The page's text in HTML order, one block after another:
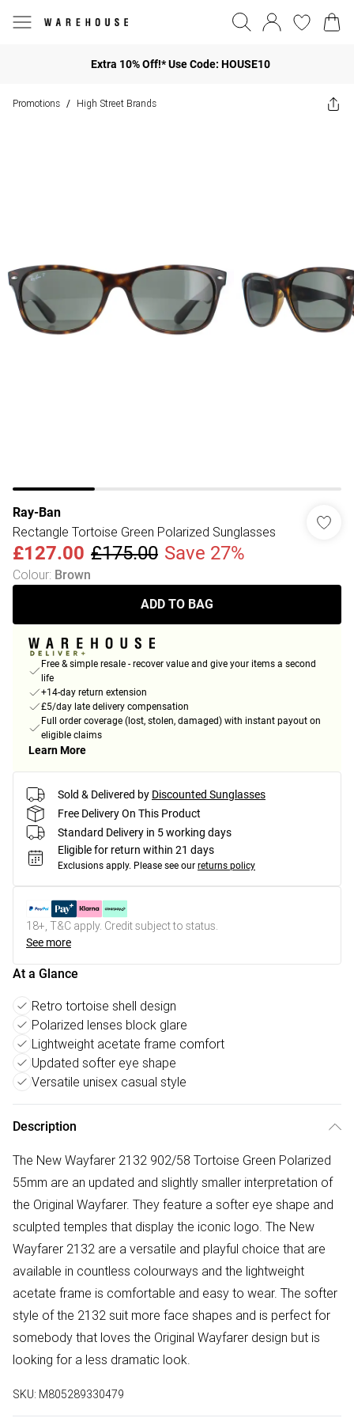
Extra 10% Off!* Use Code: HOUSE10
Promotions / High Street Brands
Ray-Ban
Rectangle Tortoise Green Polarized Sunglasses
£127.00 £175.00 Save 27%
Colour: Brown
ADD TO BAG
Free & simple resale - recover value and give your items a second
life
+14-day return extension
£5/day late delivery compensation
Full order coverage (lost, stolen, damaged) with instant payout on
eligible claims
Learn More
Sold & Delivered by Discounted Sunglasses
Free Delivery On This Product
Standard Delivery in 5 working days
Eligible for return within 21 days
Exclusions apply. Please see our returns policy
18+, T&C apply. Credit subject to status.
See more
At a Glance
Retro tortoise shell design
Polarized lenses block glare
Lightweight acetate frame comfort
Updated softer eye shape
Versatile unisex casual style
Description
The New Wayfarer 2132 902/58 Tortoise Green Polarized
55mm are an updated and slightly smaller interpretation of
the Original Wayfarer. They feature a softer eye shape and
sculpted temples that display the iconic logo. The New
Wayfarer 2132 are a versatile and playful choice that are
available in countless colourways and the lightweight
acetate frame is comfortable and easy to wear. The softer
style of the 2132 suit more face shapes and is perfect for
somebody that loves the Original Wayfarer design but is
looking for a less dramatic look.
SKU: M805289330479